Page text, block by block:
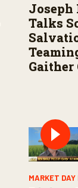
Joseph
Talks
Gaither
MARKET DAY